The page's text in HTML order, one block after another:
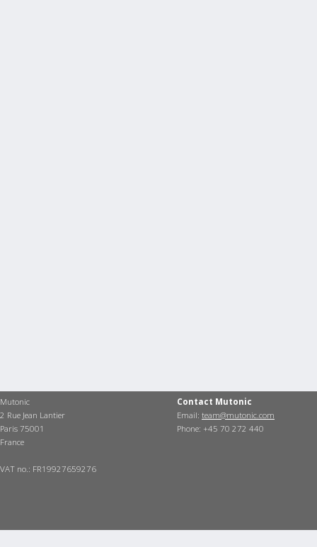
Mutonic
2 Rue Jean Lantier
Paris 75001
France
VAT no.: FR19927659276
Contact Mutonic
Email: team@mutonic.com
Phone: +45 70 272 440